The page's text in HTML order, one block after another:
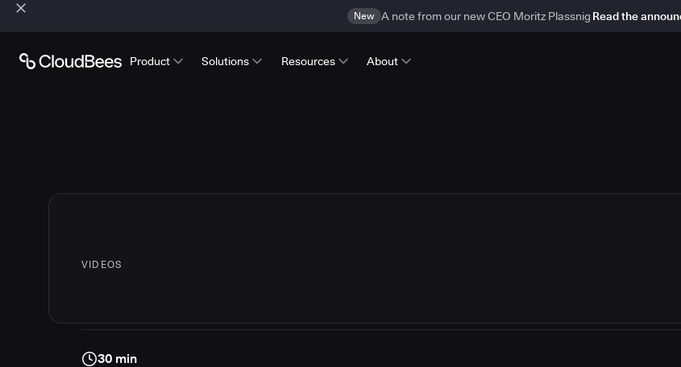
New A note from our new CEO Moritz Plassnig Read the
Product Solutions Resources About
VIDEOS
30 min